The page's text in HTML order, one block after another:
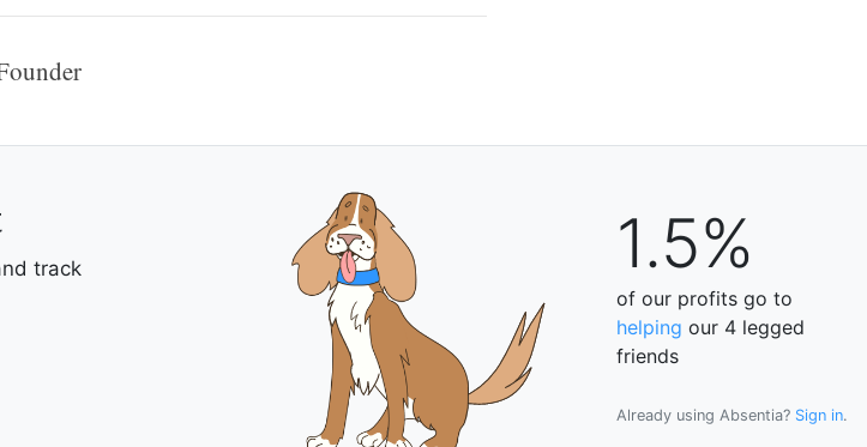
track
1.5%
of our profits go to
helping our 4 legged
friends
Already using Absentia? Sign in.